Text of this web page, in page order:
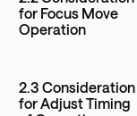
for Focus Move
Operation
2.3 Consideration
for Adjust Timing